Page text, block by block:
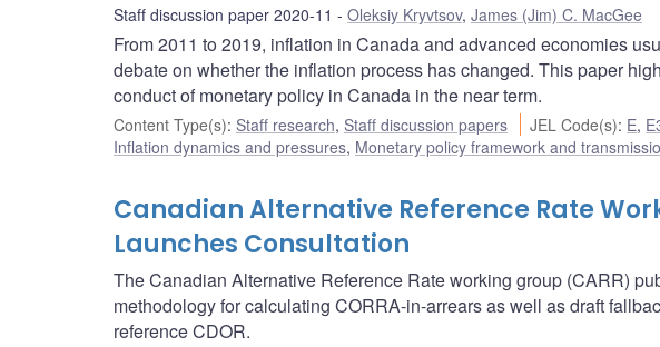
Staff discussion paper 2020-11 Oleksiy Kryvtsov, James (Jim) C. MacGee
From 2011 to 2019, inflation in Canada and advanced economies
debate on whether the inflation process has changed. This paper
conduct of monetary policy in Canada in the near term.
Content Type(s): Staff research, Staff discussion papers JEL Code(s): E,
Inflation dynamics and pressures, Monetary policy framework and
Canadian Alternative Reference Rate
Launches Consultation
The Canadian Alternative Reference Rate working group (CARR)
methodology for calculating CORRA-in-arrears as well as draft
reference CDOR.